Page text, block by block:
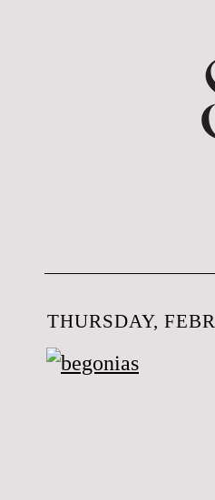
THURSDAY,